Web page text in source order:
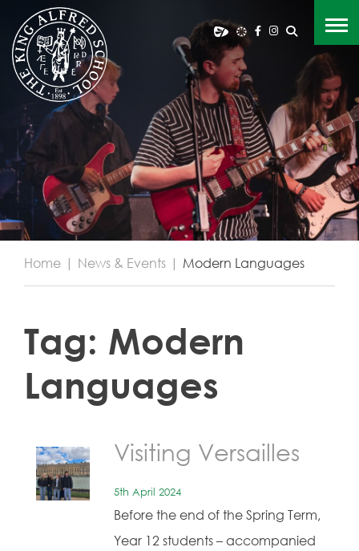
Home | News & Events | Modern Languages
Tag: Modern
Languages
Visiting Versailles
5th April 2024
Before the end of the Spring Term,
Year 12 students – accompanied